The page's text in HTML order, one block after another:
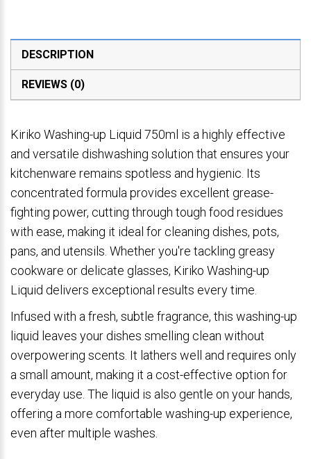
DESCRIPTION
REVIEWS (0)
Kiriko Washing-up Liquid 750ml is a highly effective
and versatile dishwashing solution that ensures your
kitchenware remains spotless and hygienic. Its
concentrated formula provides excellent grease-
fighting power, cutting through tough food residues
with ease, making it ideal for cleaning dishes, pots,
pans, and utensils. Whether you're tackling greasy
cookware or delicate glasses, Kiriko Washing-up
Liquid delivers exceptional results every time.
Infused with a fresh, subtle fragrance, this washing-up
liquid leaves your dishes smelling clean without
overpowering scents. It lathers well and requires only
a small amount, making it a cost-effective option for
everyday use. The liquid is also gentle on your hands,
offering a more comfortable washing-up experience,
even after multiple washes.